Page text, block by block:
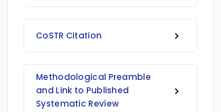
CoSTR Citation
Methodological Preamble
and Link to Published
Systematic Review